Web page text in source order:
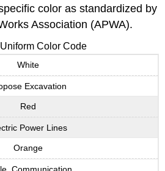
color as standardized by
Association (APWA).
Color Code
White
Excavation
Red
Power Lines
Orange
Communication